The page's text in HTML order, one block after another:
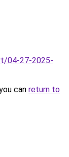
04-27-2025-
can return to